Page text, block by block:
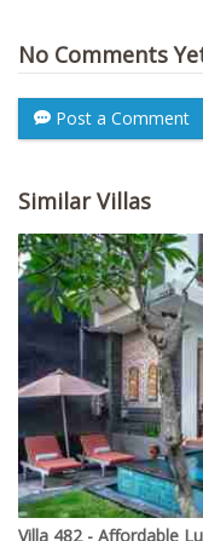
No Comments
Post a Comment
Similar Villas
Villa 482 - Affordable